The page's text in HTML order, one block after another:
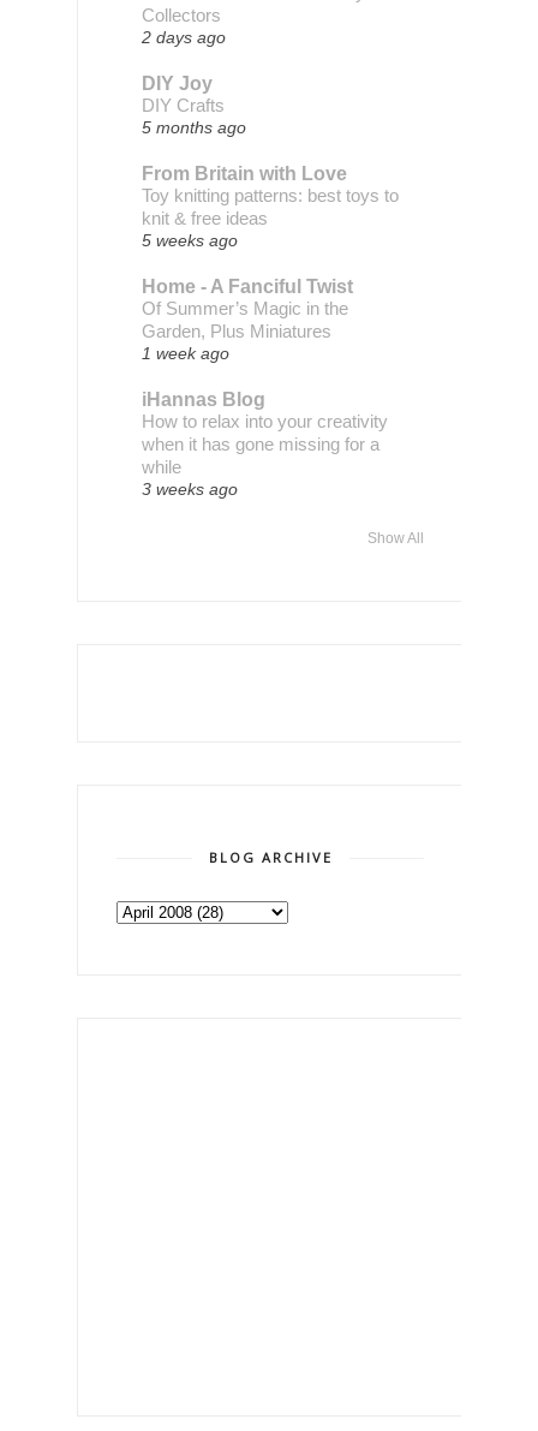
Collectors
2 days ago
DIY Joy
DIY Crafts
5 months ago
From Britain with Love
Toy knitting patterns: best toys to
knit & free ideas
5 weeks ago
Home - A Fanciful Twist
Of Summer’s Magic in the
Garden, Plus Miniatures
1 week ago
iHannas Blog
How to relax into your creativity
when it has gone missing for a
while
3 weeks ago
Show All
BLOG ARCHIVE